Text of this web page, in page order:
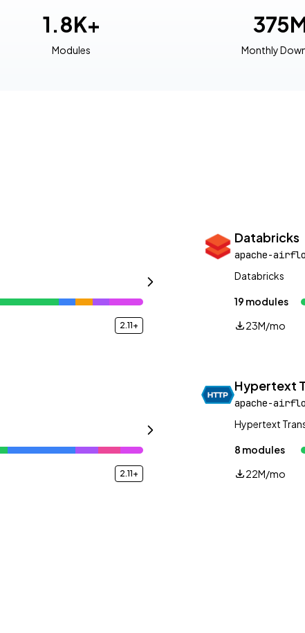
1.8K+
Modules Monthly
2.11+
Databricks
apache-
Databricks
19 modules
23M/mo
2.11+
Hypertext
apache-
Hypertext
8 modules
22M/mo